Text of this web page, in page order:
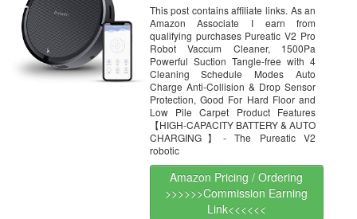
Control/Self-Charging/Anti-
Collision, Good for Pet Hair,
Hard Floor and Low Pile
Carpets (Black)
This post contains affiliate links. As an
Amazon Associate I earn from
qualifying purchases Pureatic V2 Pro
Robot Vaccum Cleaner, 1500Pa
Powerful Suction Tangle-free with 4
Cleaning Schedule Modes Auto
Charge Anti-Collision & Drop Sensor
Protection, Good For Hard Floor and
Low Pile Carpet Product Features
【HIGH-CAPACITY BATTERY & AUTO
CHARGING】- The Pureatic V2
robotic
Amazon Pricing / Ordering
>>>>>>Commission Earning
Link<<<<<<